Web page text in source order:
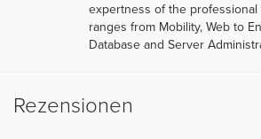
expertness of the professional
ranges from Mobility, Web to
Database and Server
Rezensionen